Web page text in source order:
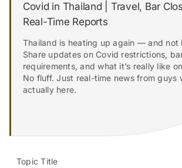
Covid in Thailand | Travel, Bar
Real-Time Reports
Thailand is heating up again — and not
Share updates on Covid restrictions,
requirements, and what it’s really like
No fluff. Just real-time news from guys
actually here.
Topic Title